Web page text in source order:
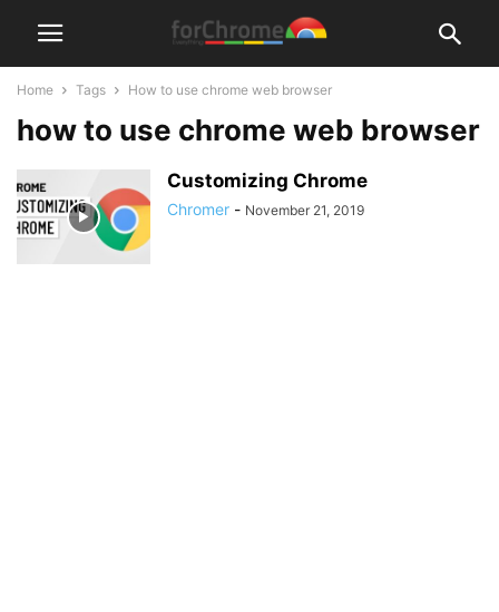
Home Tags How to use chrome web browser
how to use chrome web browser
Customizing Chrome
Chromer - November 21, 2019